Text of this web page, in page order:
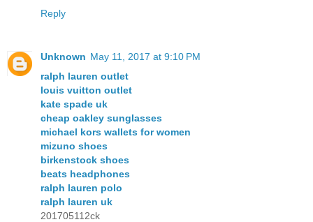
Reply
Unknown May 11, 2017 at 9:10 PM
ralph lauren outlet
louis vuitton outlet
kate spade uk
cheap oakley sunglasses
michael kors wallets for women
mizuno shoes
birkenstock shoes
beats headphones
ralph lauren polo
ralph lauren uk
201705112ck